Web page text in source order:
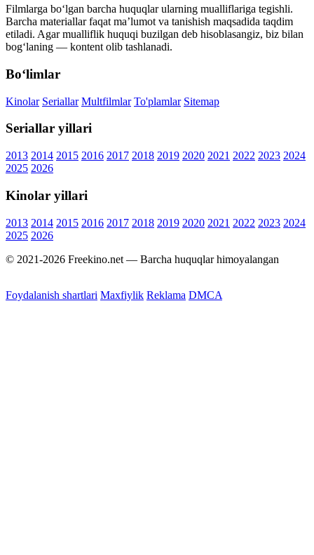
Filmlarga bo‘lgan barcha huquqlar ularning mualliflariga tegishli.
Barcha materiallar faqat ma’lumot va tanishish maqsadida taqdim
etiladi. Agar mualliflik huquqi buzilgan deb hisoblasangiz, biz bilan
bog‘laning — kontent olib tashlanadi.
Bo‘limlar
Kinolar Seriallar Multfilmlar To'plamlar Sitemap
Seriallar yillari
2013 2014 2015 2016 2017 2018 2019 2020 2021 2022 2023 2024
2025 2026
Kinolar yillari
2013 2014 2015 2016 2017 2018 2019 2020 2021 2022 2023 2024
2025 2026
© 2021-2026 Freekino.net — Barcha huquqlar himoyalangan
Foydalanish shartlari Maxfiylik Reklama DMCA